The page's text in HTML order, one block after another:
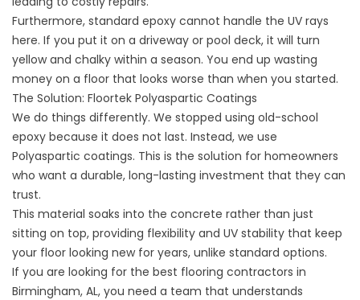
Furthermore, standard epoxy cannot handle the UV rays
here. If you put it on a driveway or pool deck, it will turn
yellow and chalky within a season. You end up wasting
money on a floor that looks worse than when you started.
The Solution: Floortek Polyaspartic Coatings
We do things differently. We stopped using old-school
epoxy because it does not last. Instead, we use
Polyaspartic coatings. This is the solution for homeowners
who want a durable, long-lasting investment that they can
trust.
This material soaks into the concrete rather than just
sitting on top, providing flexibility and UV stability that keep
your floor looking new for years, unlike standard options.
If you are looking for the best flooring contractors in
Birmingham, AL, you need a team that understands